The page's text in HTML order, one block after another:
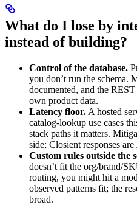
What do I lose by
instead of building?
Control of the database.
you don’t run the schema.
documented, and the
own product data.
Latency floor. A hosted
catalog-lookup use cases
stack paths it matters.
side; Closient responses
Custom rules outside the
doesn’t fit the org/brand/
routing, you might hit a
observed patterns fit; the
broad.